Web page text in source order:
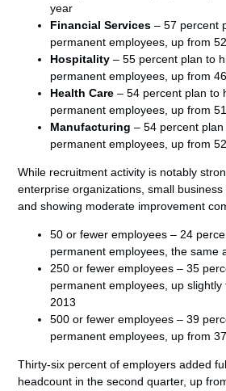
year
Financial Services – 57 percent
permanent employees, up from
Hospitality – 55 percent plan to
permanent employees, up from
Health Care – 54 percent plan to
permanent employees, up from
Manufacturing – 54 percent plan
permanent employees, up from
While recruitment activity is notably
enterprise organizations, small
and showing moderate improvement
50 or fewer employees – 24
permanent employees, the same
250 or fewer employees – 35
permanent employees, up
2013
500 or fewer employees – 39
permanent employees, up from
Thirty-six percent of employers added
headcount in the second quarter, up